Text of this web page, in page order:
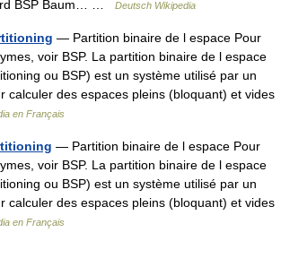
BSP Baum… …
Deutsch Wikipedia
— Partition binaire de l espace Pour
voir BSP. La partition binaire de l espace
ou BSP) est un système utilisé par un
calculer des espaces pleins (bloquant) et vides
en Français
— Partition binaire de l espace Pour
voir BSP. La partition binaire de l espace
ou BSP) est un système utilisé par un
calculer des espaces pleins (bloquant) et vides
en Français